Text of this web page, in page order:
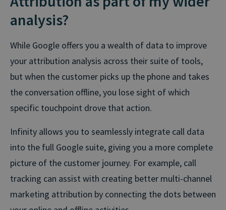
analysis?
While Google offers you a wealth of data to improve
your attribution analysis across their suite of tools,
but when the customer picks up the phone and takes
the conversation offline, you lose sight of which
specific touchpoint drove that action.
Infinity allows you to seamlessly integrate call data
into the full Google suite, giving you a more complete
picture of the customer journey. For example, call
tracking can assist with creating better multi-channel
marketing attribution by connecting the dots between